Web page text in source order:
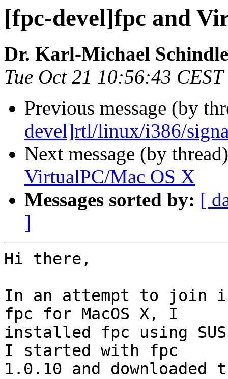
[fpc-devel]fpc and
Dr. Karl-Michael
Tue Oct 21 10:56:43
Previous message (by
devel]rtl/linux/i386/
Next message (by
VirtualPC/Mac OS X
Messages sorted by: [
]
Hi there,
In an attempt to join
fpc for MacOS X, I
installed fpc using
I started with fpc
1.0.10 and